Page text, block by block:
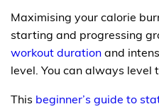
Maximising your calorie
starting and progressing
workout duration and
level. You can always level
This beginner’s guide to